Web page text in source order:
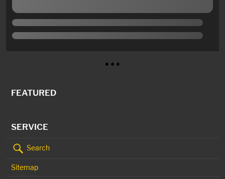
● ● ●
FEATURED
SERVICE
Search
Sitemap